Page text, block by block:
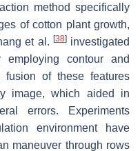
method specifically
of cotton plant growth,
et al. [38]investigated
contour and
of these features
image, which aided in
errors. Experiments
environment have
maneuver through rows